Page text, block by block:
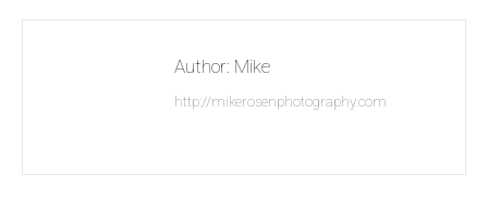
Author: Mike
http://mikerosenphotography.com